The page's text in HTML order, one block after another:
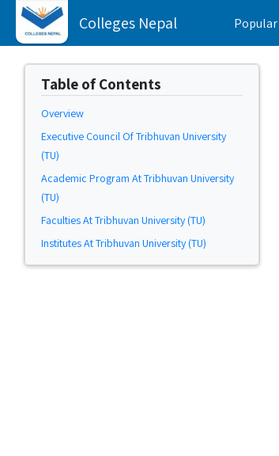
Colleges Nepal
Table of Contents
Overview
Executive Council Of Tribhuvan University
(TU)
Academic Program At Tribhuvan University
(TU)
Faculties At Tribhuvan University (TU)
Institutes At Tribhuvan University (TU)